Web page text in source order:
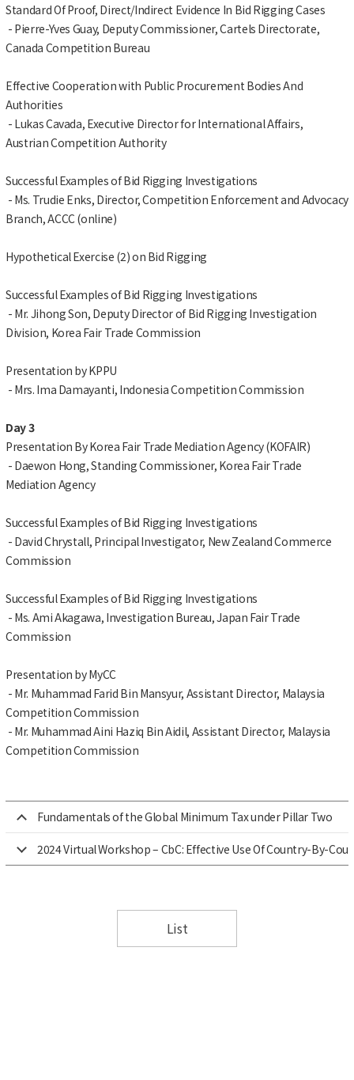
Standard Of Proof, Direct/Indirect Evidence In Bid Rigging Cases
- Pierre-Yves Guay, Deputy Commissioner, Cartels Directorate,
Canada Competition Bureau
Effective Cooperation with Public Procurement Bodies And
Authorities
- Lukas Cavada, Executive Director for International Affairs,
Austrian Competition Authority
Successful Examples of Bid Rigging Investigations
- Ms. Trudie Enks, Director, Competition Enforcement and Advocacy
Branch, ACCC (online)
Hypothetical Exercise (2) on Bid Rigging
Successful Examples of Bid Rigging Investigations
- Mr. Jihong Son, Deputy Director of Bid Rigging Investigation
Division, Korea Fair Trade Commission
Presentation by KPPU
- Mrs. Ima Damayanti, Indonesia Competition Commission
Day 3
Presentation By Korea Fair Trade Mediation Agency (KOFAIR)
- Daewon Hong, Standing Commissioner, Korea Fair Trade
Mediation Agency
Successful Examples of Bid Rigging Investigations
- David Chrystall, Principal Investigator, New Zealand Commerce
Commission
Successful Examples of Bid Rigging Investigations
- Ms. Ami Akagawa, Investigation Bureau, Japan Fair Trade
Commission
Presentation by MyCC
- Mr. Muhammad Farid Bin Mansyur, Assistant Director, Malaysia
Competition Commission
- Mr. Muhammad Aini Haziq Bin Aidil, Assistant Director, Malaysia
Competition Commission
Fundamentals of the Global Minimum Tax under Pillar Two
2024 Virtual Workshop – CbC: Effective Use Of Country-By-
List